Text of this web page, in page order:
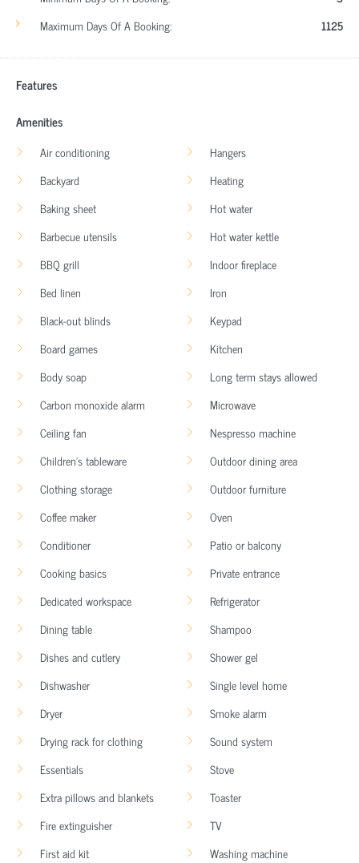
Maximum Days Of A Booking:
1125
Features
Amenities
Air conditioning
Backyard
Baking sheet
Barbecue utensils
BBQ grill
Bed linen
Black-out blinds
Board games
Body soap
Carbon monoxide alarm
Ceiling fan
Children’s tableware
Clothing storage
Coffee maker
Conditioner
Cooking basics
Dedicated workspace
Dining table
Dishes and cutlery
Dishwasher
Dryer
Drying rack for clothing
Essentials
Extra pillows and blankets
Fire extinguisher
First aid kit
Hangers
Heating
Hot water
Hot water kettle
Indoor fireplace
Iron
Keypad
Kitchen
Long term stays allowed
Microwave
Nespresso machine
Outdoor dining area
Outdoor furniture
Oven
Patio or balcony
Private entrance
Refrigerator
Shampoo
Shower gel
Single level home
Smoke alarm
Sound system
Stove
Toaster
TV
Washing machine